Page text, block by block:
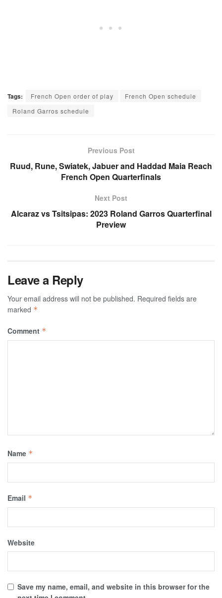
Tags: French Open order of play
French Open schedule
Roland Garros schedule
Previous Post
Ruud, Rune, Swiatek, Jabuer and Haddad Maia Reach
French Open Quarterfinals
Next Post
Alcaraz vs Tsitsipas: 2023 Roland Garros Quarterfinal
Preview
Leave a Reply
Your email address will not be published. Required fields are
marked *
Comment *
Name *
Email *
Website
Save my name, email, and website in this browser for the